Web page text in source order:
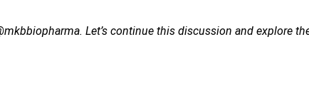
Let’s continue this discussion and explore